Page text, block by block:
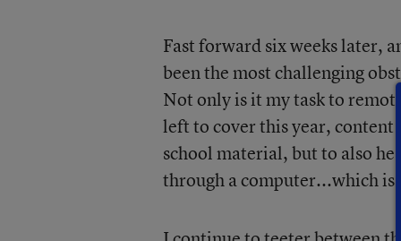
Fast forward six weeks later,
been the most challenging
Not only is it my task to
left to cover this year, content
school material, but to also
through a computer...which is